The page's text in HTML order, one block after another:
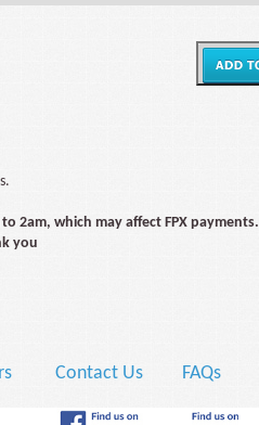
2am, which may affect FPX payments.
you
Contact Us FAQs